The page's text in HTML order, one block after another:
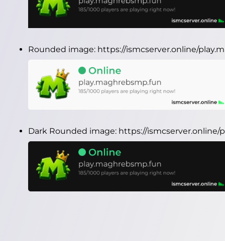
Rounded image: https://ismcserver.online/
Dark Rounded image: https://